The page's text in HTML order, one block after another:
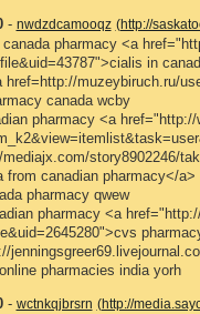
- nwdzdcamooqz (http://
pharmacy <a
in
href=http://muzeybiruch.ru/
canada wcby
pharmacy <a
story8902246/
from canadian pharmacy</a>
pharmacy qwew
pharmacy <a
pharmacies india yorh
- wctnkqjbrsrn (http://